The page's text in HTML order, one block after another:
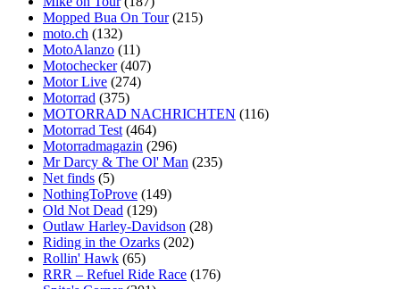
Mopped Bua On Tour (215)
moto.ch (132)
MotoAlanzo (11)
Motochecker (407)
Motor Live (274)
Motorrad (375)
MOTORRAD NACHRICHTEN (116)
Motorrad Test (464)
Motorradmagazin (296)
Mr Darcy & The Ol' Man (235)
Net finds (5)
NothingToProve (149)
Old Not Dead (129)
Outlaw Harley-Davidson (28)
Riding in the Ozarks (202)
Rollin' Hawk (65)
RRR – Refuel Ride Race (176)